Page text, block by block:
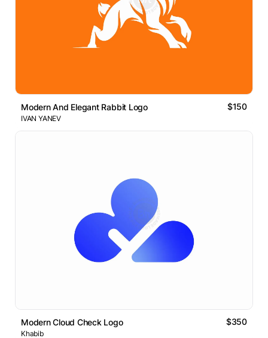
Modern And Elegant Rabbit Logo $150
IVAN YANEV
Modern Cloud Check Logo $350
Khabib